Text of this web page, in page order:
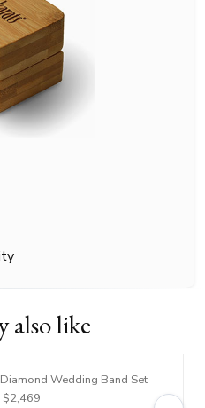
also like
Wedding Band Set
$2,469